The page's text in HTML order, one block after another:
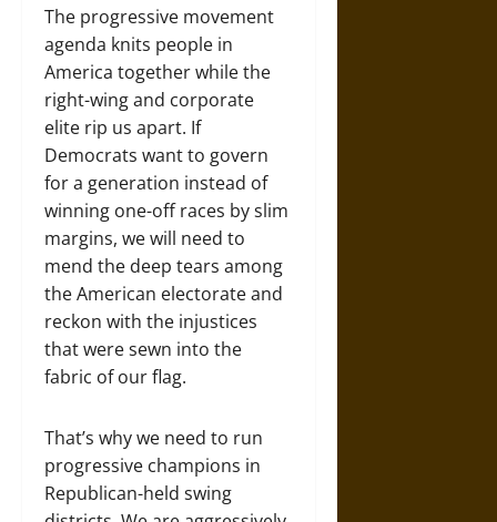
The progressive movement
agenda knits people in
America together while the
right-wing and corporate
elite rip us apart. If
Democrats want to govern
for a generation instead of
winning one-off races by slim
margins, we will need to
mend the deep tears among
the American electorate and
reckon with the injustices
that were sewn into the
fabric of our flag.
That’s why we need to run
progressive champions in
Republican-held swing